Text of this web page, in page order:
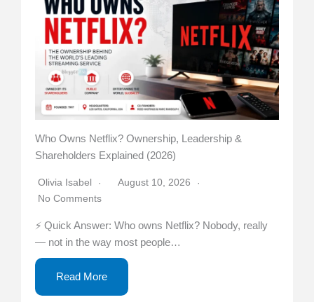
Who Owns Netflix? Ownership, Leadership &
Shareholders Explained (2026)
Olivia Isabel
August 10, 2026
No Comments
⚡ Quick Answer: Who owns Netflix? Nobody, really
— not in the way most people…
Read More